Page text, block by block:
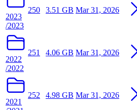
2023
/2023
250 3.51 GB Mar 31, 2026
2022
/2022
251 4.06 GB Mar 31, 2026
2021
252 4.98 GB Mar 31, 2026